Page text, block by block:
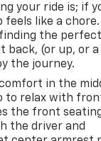
your ride is; if
like a chore.
the perfect
back, (or up, or a
the journey.
in the
to relax with
the front
the driver and